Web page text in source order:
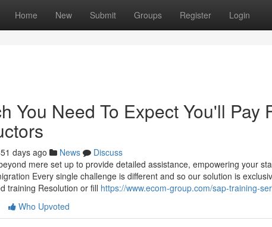
Home New Submit Groups Register Login
You Need To Expect You'll Pay
days ago News
Discuss
mere set up to provide detailed assistance, empowering your
Every single challenge is different and so our solution is
training Resolution or fill https://www.ecom-group.com/sap-training-
Who Upvoted